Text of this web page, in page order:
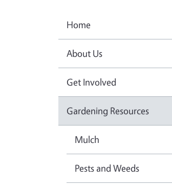
Home
About Us
Get Involved
Gardening Resources
Mulch
Pests and Weeds